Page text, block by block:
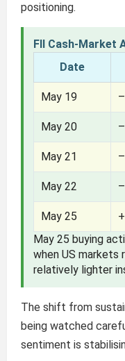
positioning.
FII Cash-Market
Date
May 19
May 20
May 21
May 22
May 25
May 25 buying
when US markets
relatively lighter
The shift from
being watched
sentiment is